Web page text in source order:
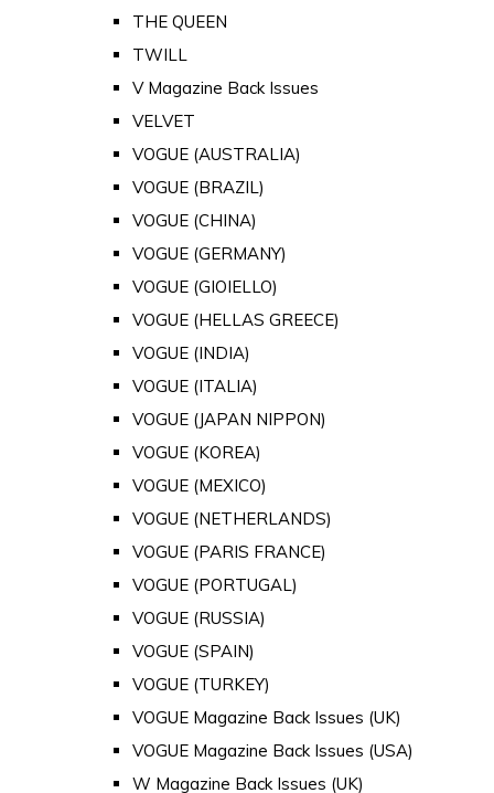
THE QUEEN
TWILL
V Magazine Back Issues
VELVET
VOGUE (AUSTRALIA)
VOGUE (BRAZIL)
VOGUE (CHINA)
VOGUE (GERMANY)
VOGUE (GIOIELLO)
VOGUE (HELLAS GREECE)
VOGUE (INDIA)
VOGUE (ITALIA)
VOGUE (JAPAN NIPPON)
VOGUE (KOREA)
VOGUE (MEXICO)
VOGUE (NETHERLANDS)
VOGUE (PARIS FRANCE)
VOGUE (PORTUGAL)
VOGUE (RUSSIA)
VOGUE (SPAIN)
VOGUE (TURKEY)
VOGUE Magazine Back Issues (UK)
VOGUE Magazine Back Issues (USA)
W Magazine Back Issues (UK)